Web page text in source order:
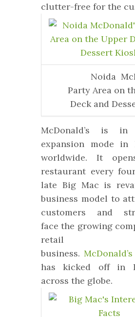
clutter-free for the
Noida
Party Area on
Deck and
McDonald’s is
expansion mode in
worldwide. It
restaurant every
late Big Mac is
business model to
customers and
face the growing
retail
business.
has kicked off in
across the globe.